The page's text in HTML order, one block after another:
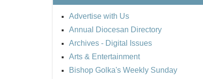
Advertise with Us
Annual Diocesan Directory
Archives - Digital Issues
Arts & Entertainment
Bishop Golka's Weekly Sunday